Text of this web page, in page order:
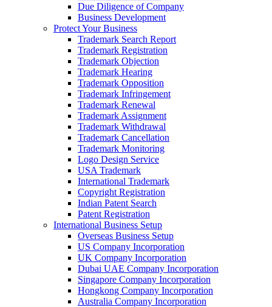
Due Diligence of Company
Business Development
Protect Your Business
Trademark Search Report
Trademark Registration
Trademark Objection
Trademark Hearing
Trademark Opposition
Trademark Infringement
Trademark Renewal
Trademark Assignment
Trademark Withdrawal
Trademark Cancellation
Trademark Monitoring
Logo Design Service
USA Trademark
International Trademark
Copyright Registration
Indian Patent Search
Patent Registration
International Business Setup
Overseas Business Setup
US Company Incorporation
UK Company Incorporation
Dubai UAE Company Incorporation
Singapore Company Incorporation
Hongkong Company Incorporation
Australia Company Incorporation